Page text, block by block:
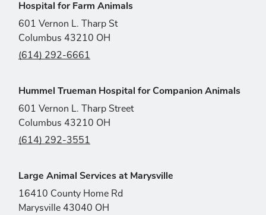
Hospital for Farm Animals
601 Vernon L. Tharp St
Columbus 43210 OH
(614) 292-6661
Hummel Trueman Hospital for Companion Animals
601 Vernon L. Tharp Street
Columbus 43210 OH
(614) 292-3551
Large Animal Services at Marysville
16410 County Home Rd
Marysville 43040 OH